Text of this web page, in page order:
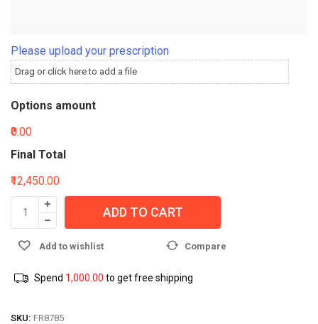
Please upload your prescription
Drag or click here to add a file
Options amount
₹0.00
Final Total
₹12,450.00
ADD TO CART
Add to wishlist Compare
Spend 1,000.00 to get free shipping
SKU: FR8785